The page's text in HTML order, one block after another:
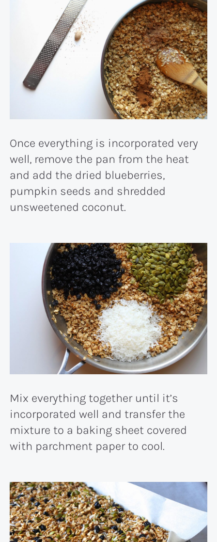
Once everything is incorporated very
well, remove the pan from the heat
and add the dried blueberries,
pumpkin seeds and shredded
unsweetened coconut.
Mix everything together until it’s
incorporated well and transfer the
mixture to a baking sheet covered
with parchment paper to cool.